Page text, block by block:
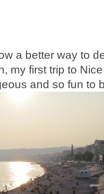
a better way to
my first trip to
and so fun to